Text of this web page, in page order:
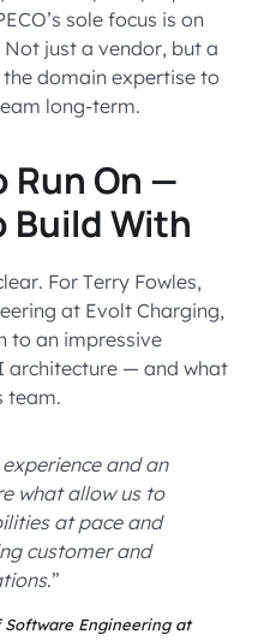
sole focus is on
just a vendor, but a
domain expertise to
long-term.
Run On —
Build With
For Terry Fowles,
at Evolt Charging,
to an impressive
architecture — and what
team.
and an
what allow us to
at pace and
customer and
.”
Software Engineering at